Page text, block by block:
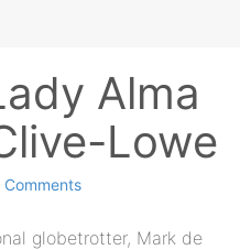
Alma
Lowe
Comments
globetrotter, Mark de